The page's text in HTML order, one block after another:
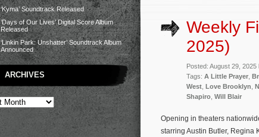
‘Kyma’ Soundtrack Released
‘Days of Our Lives’ Digital Score Album
Released
‘Linkin Park: Unshatter’ Soundtrack Album
Announced
ARCHIVES
Weekly
2025)
Posted: August 29, 2025
Tags: A Little Prayer
West Love Brooklyn
Shapiro Will Blair
Opening in theaters
starring Austin Butler, Regina